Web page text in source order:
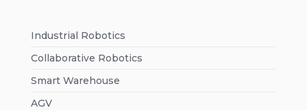
Industrial Robotics
Collaborative Robotics
Smart Warehouse
AGV